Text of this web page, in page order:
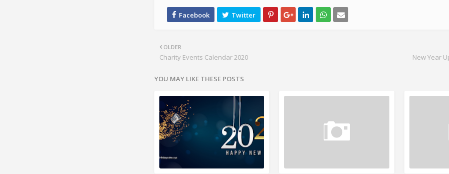
New Year
OLDER
Charity Events Calendar 2020
YOU MAY LIKE THESE POSTS